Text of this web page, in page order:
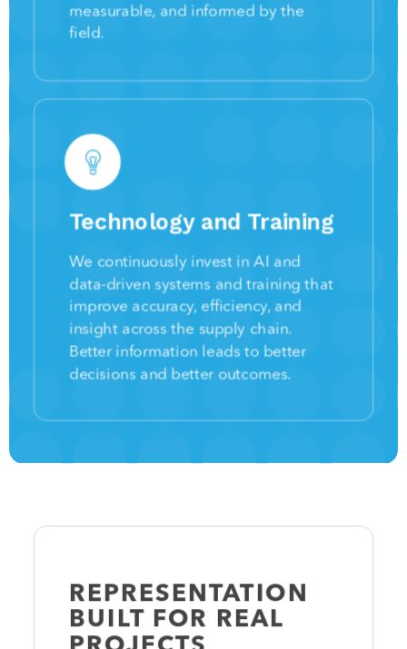
measurable, and informed by the
field.
Technology and Training
We continuously invest in AI and
data-driven systems and training that
improve accuracy, efficiency, and
insight across the supply chain.
Better information leads to better
decisions and better outcomes.
REPRESENTATION
BUILT FOR REAL